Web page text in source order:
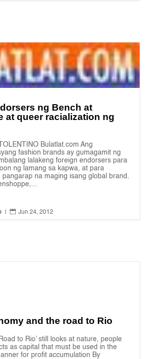
ng Bench at
at queer racialization ng
Bulatlat.com Ang
fashion brands ay gumagamit ng
lalakeng foreign endorsers para
ng lamang sa kapwa, at para
na maging isang global brand.
 Jun 24, 2012
and the road to Rio
to Rio’ still looks at nature, people
as capital that must be used in the
for profit accumulation By